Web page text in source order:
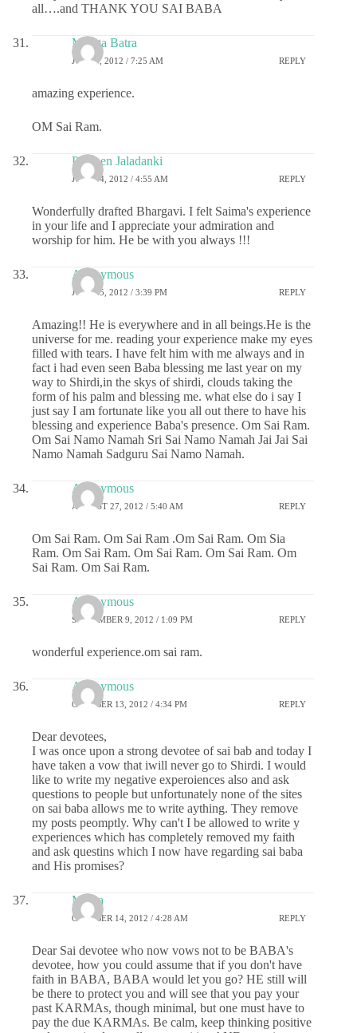
all….and THANK YOU SAI BABA
Mamta Batra
JULY 9, 2012 / 7:25 AM REPLY
amazing experience.
OM Sai Ram.
Praveen Jaladanki
JULY 14, 2012 / 4:55 AM REPLY
Wonderfully drafted Bhargavi. I felt Saima's experience
in your life and I appreciate your admiration and
worship for him. He be with you always !!!
Anonymous
JULY 25, 2012 / 3:39 PM REPLY
Amazing!! He is everywhere and in all beings.He is the
universe for me. reading your experience make my eyes
filled with tears. I have felt him with me always and in
fact i had even seen Baba blessing me last year on my
way to Shirdi,in the skys of shirdi, clouds taking the
form of his palm and blessing me. what else do i say I
just say I am fortunate like you all out there to have his
blessing and experience Baba's presence. Om Sai Ram.
Om Sai Namo Namah Sri Sai Namo Namah Jai Jai Sai
Namo Namah Sadguru Sai Namo Namah.
Anonymous
AUGUST 27, 2012 / 5:40 AM REPLY
Om Sai Ram. Om Sai Ram .Om Sai Ram. Om Sia
Ram. Om Sai Ram. Om Sai Ram. Om Sai Ram. Om
Sai Ram. Om Sai Ram.
Anonymous
SEPTEMBER 9, 2012 / 1:09 PM REPLY
wonderful experience.om sai ram.
Anonymous
OCTOBER 13, 2012 / 4:34 PM REPLY
Dear devotees,
I was once upon a strong devotee of sai bab and today I
have taken a vow that iwill never go to Shirdi. I would
like to write my negative experoiences also and ask
questions to people but unfortunately none of the sites
on sai baba allows me to write aything. They remove
my posts peomptly. Why can't I be allowed to write y
experiences which has completely removed my faith
and ask questins which I now have regarding sai baba
and His promises?
Meera
OCTOBER 14, 2012 / 4:28 AM REPLY
Dear Sai devotee who now vows not to be BABA's
devotee, how you could assume that if you don't have
faith in BABA, BABA would let you go? HE still will
be there to protect you and will see that you pay your
past KARMAs, though minimal, but one must have to
pay the due KARMAs. Be calm, keep thinking positive